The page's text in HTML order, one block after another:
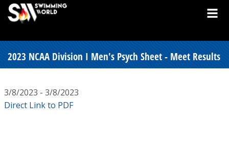
2023 NCAA Division I Men's Psych Sheet - Meet Results
3/8/2023 - 3/8/2023
Direct Link to PDF